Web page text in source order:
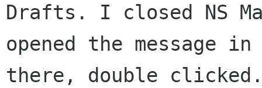
Drafts. I closed NS
opened the message in
there, double